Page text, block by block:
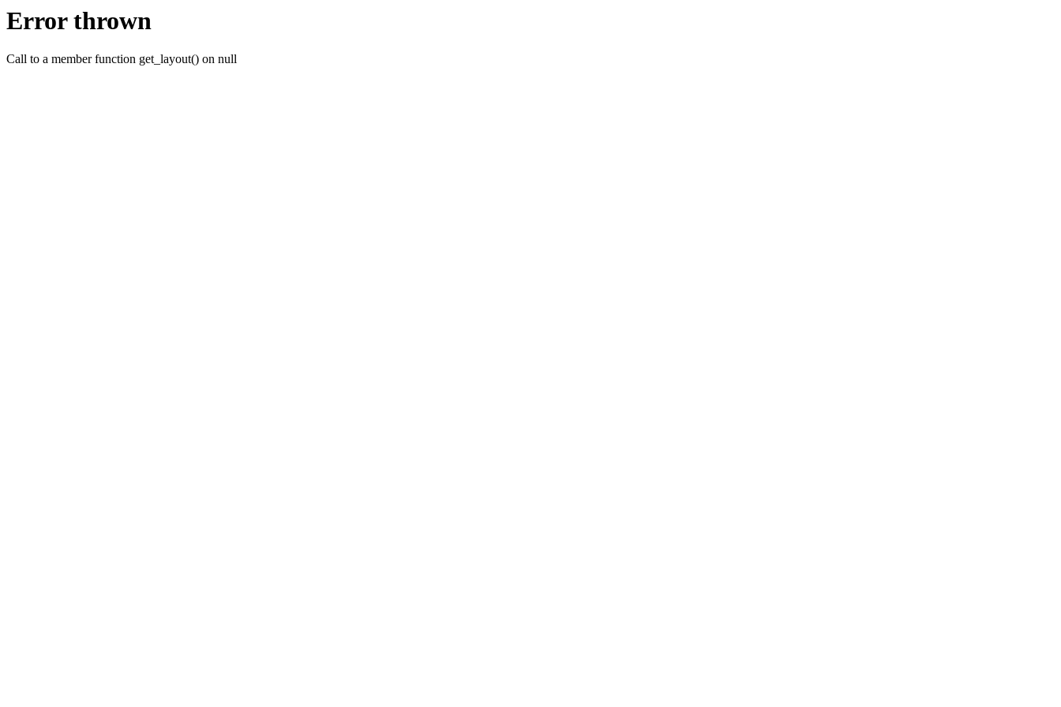
Error thrown
Call to a member function get_layout() on null